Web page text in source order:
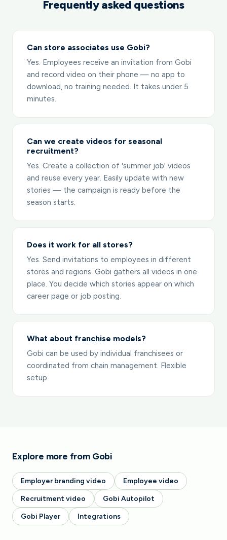
Frequently asked questions
Can store associates use Gobi?
Yes. Employees receive an invitation from Gobi
and record video on their phone — no app to
download, no training needed. It takes under 5
minutes.
Can we create videos for seasonal
recruitment?
Yes. Create a collection of 'summer job' videos
and reuse every year. Easily update with new
stories — the campaign is ready before the
season starts.
Does it work for all stores?
Yes. Send invitations to employees in different
stores and regions. Gobi gathers all videos in one
place. You decide which stories appear on which
career page or job posting.
What about franchise models?
Gobi can be used by individual franchisees or
coordinated from chain management. Flexible
setup.
Explore more from Gobi
Employer branding video Employee video
Recruitment video Gobi Autopilot
Gobi Player Integrations